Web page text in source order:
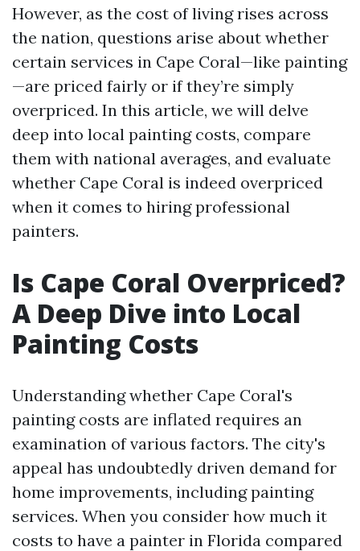
However, as the cost of living rises across
the nation, questions arise about whether
certain services in Cape Coral—like painting
—are priced fairly or if they’re simply
overpriced. In this article, we will delve
deep into local painting costs, compare
them with national averages, and evaluate
whether Cape Coral is indeed overpriced
when it comes to hiring professional
painters.
Is Cape Coral Overpriced?
A Deep Dive into Local
Painting Costs
Understanding whether Cape Coral's
painting costs are inflated requires an
examination of various factors. The city's
appeal has undoubtedly driven demand for
home improvements, including painting
services. When you consider how much it
costs to have a painter in Florida compared